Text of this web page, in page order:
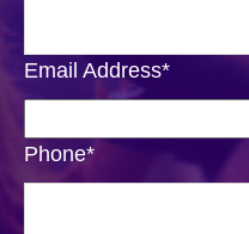
Email Address*
Phone*